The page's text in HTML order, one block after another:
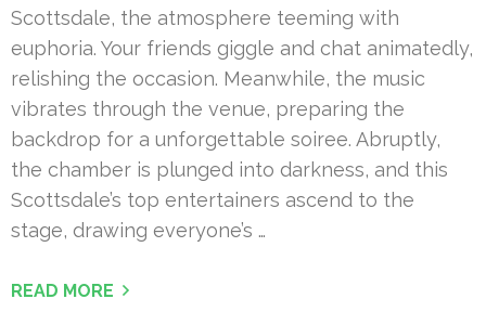
Scottsdale, the atmosphere teeming with
euphoria. Your friends giggle and chat animatedly,
relishing the occasion. Meanwhile, the music
vibrates through the venue, preparing the
backdrop for a unforgettable soiree. Abruptly,
the chamber is plunged into darkness, and this
Scottsdale’s top entertainers ascend to the
stage, drawing everyone’s …
READ MORE